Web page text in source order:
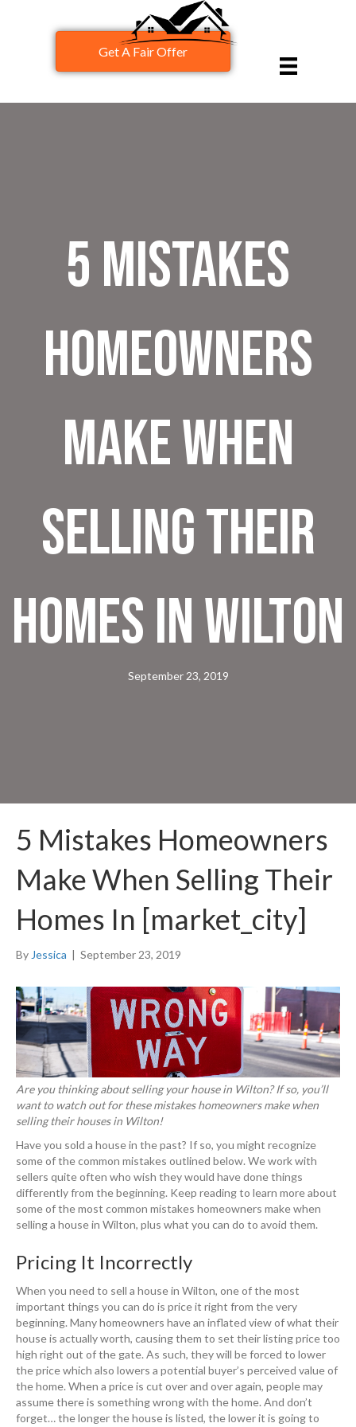
Get A Fair Offer
5 Mistakes
Homeowners
Make When
Selling Their
Homes In Wilton
September 23, 2019
5 Mistakes Homeowners
Make When Selling Their
Homes In [market_city]
By Jessica | September 23, 2019
Are you thinking about selling your house in Wilton? If so, you’ll
want to watch out for these mistakes homeowners make when
selling their houses in Wilton!
Have you sold a house in the past? If so, you might recognize
some of the common mistakes outlined below. We work with
sellers quite often who wish they would have done things
differently from the beginning. Keep reading to learn more about
some of the most common mistakes homeowners make when
selling a house in Wilton, plus what you can do to avoid them.
Pricing It Incorrectly
When you need to sell a house in Wilton, one of the most
important things you can do is price it right from the very
beginning. Many homeowners have an inflated view of what their
house is actually worth, causing them to set their listing price too
high right out of the gate. As such, they will be forced to lower
the price which also lowers a potential buyer’s perceived value of
the home. When a price is cut over and over again, people may
assume there is something wrong with the home. And don’t
forget… the longer the house is listed, the lower it is going to